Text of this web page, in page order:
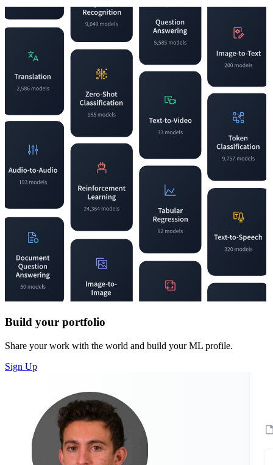
Build your portfolio
Share your work with the world and build your ML profile.
Sign Up